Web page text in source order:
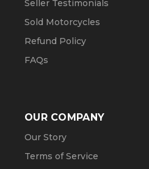
Seller Testimonials
Sold Motorcycles
Refund Policy
FAQs
OUR COMPANY
Our Story
Terms of Service